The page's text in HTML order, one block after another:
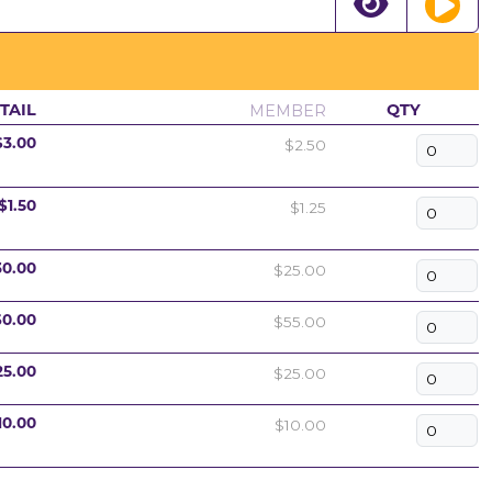
MEMBER QTY
$2.50
$1.25
$25.00
$55.00
$25.00
$10.00